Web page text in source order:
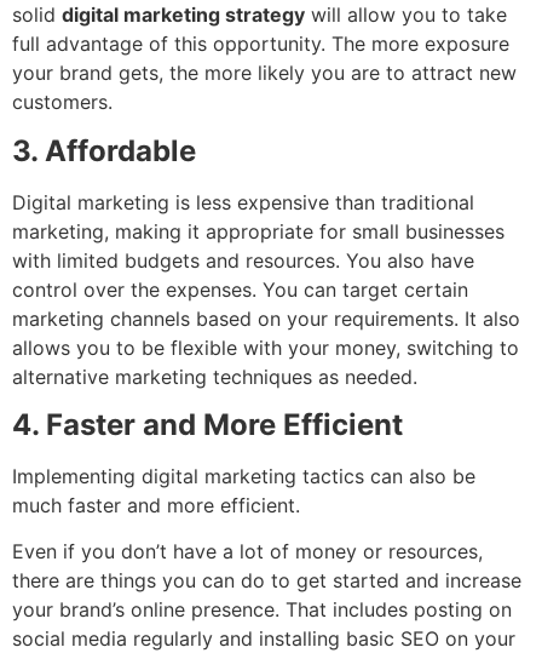
solid digital marketing strategy will allow you to take
full advantage of this opportunity. The more exposure
your brand gets, the more likely you are to attract new
customers.
3. Affordable
Digital marketing is less expensive than traditional
marketing, making it appropriate for small businesses
with limited budgets and resources. You also have
control over the expenses. You can target certain
marketing channels based on your requirements. It also
allows you to be flexible with your money, switching to
alternative marketing techniques as needed.
4. Faster and More Efficient
Implementing digital marketing tactics can also be
much faster and more efficient.
Even if you don’t have a lot of money or resources,
there are things you can do to get started and increase
your brand’s online presence. That includes posting on
social media regularly and installing basic SEO on your